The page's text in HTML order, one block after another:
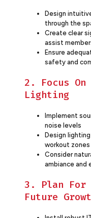
Design
through the
Create clear
assist
Ensure
safety and
2. Focus
Lighting
Implement
noise levels
Design
workout zones
Consider
ambiance and
3. Plan For
Future